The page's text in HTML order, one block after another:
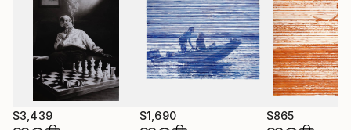
anger and outrage; other times with love and
compassion. In this space, she explores social
injustice, inequity, prejudice and delves into the
common element that connects humanity and
spirituality. Contemporary works usually manifest
themselves in performance art and installations.
$3,439 $1,690 $865